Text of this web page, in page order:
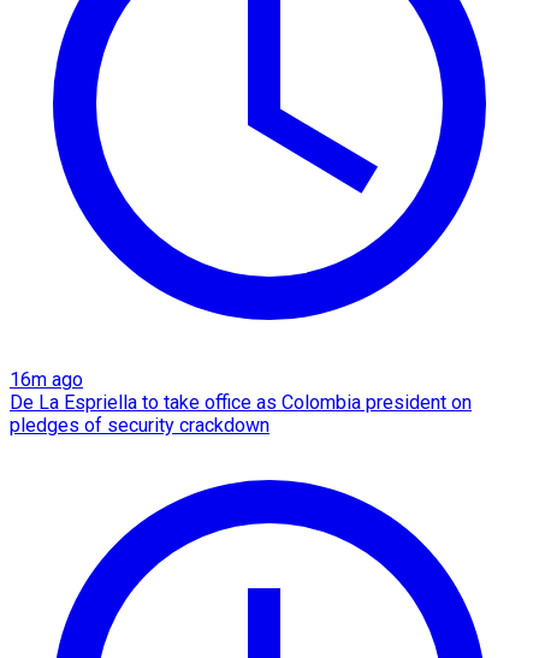
16m ago
De La Espriella to take office as Colombia president on
pledges of security crackdown